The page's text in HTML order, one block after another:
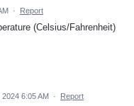
· Report
(Celsius/Fahrenheit)
6:05 AM · Report